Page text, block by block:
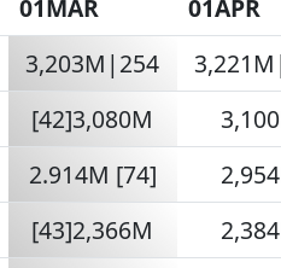
01MAR 01APR
3,203M|254
[42]3,080M
2.914M [74]
[43]2,366M